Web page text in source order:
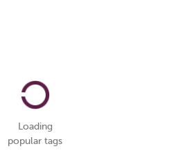
Loading
popular tags